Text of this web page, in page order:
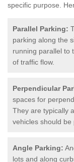
specific purpose.
Parallel Parking:
parking along the
running parallel to
of traffic flow.
Perpendicular
spaces for
They are typically
vehicles should be
Angle Parking:
lots and along